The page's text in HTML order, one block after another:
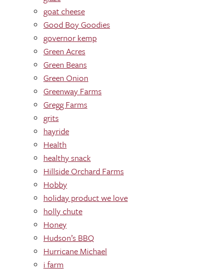
goat cheese
Good Boy Goodies
governor kemp
Green Acres
Green Beans
Green Onion
Greenway Farms
Gregg Farms
grits
hayride
Health
healthy snack
Hillside Orchard Farms
Hobby
holiday product we love
holly chute
Honey
Hudson’s BBQ
Hurricane Michael
i farm